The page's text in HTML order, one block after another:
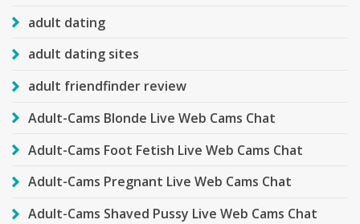
adult dating
adult dating sites
adult friendfinder review
Adult-Cams Blonde Live Web Cams Chat
Adult-Cams Foot Fetish Live Web Cams Chat
Adult-Cams Pregnant Live Web Cams Chat
Adult-Cams Shaved Pussy Live Web Cams Chat